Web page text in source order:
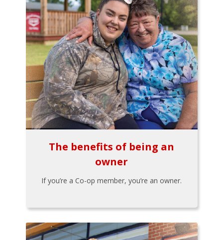
The benefits of being an
owner
If you’re a Co-op member, you’re an owner.